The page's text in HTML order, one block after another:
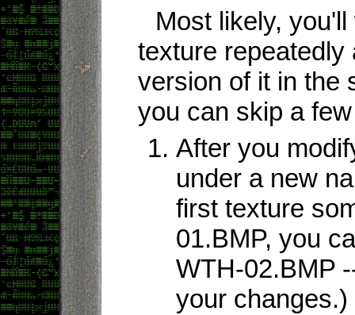
Most likely,
texture
version of it in the
you can skip a
After you
under a new
first texture
01.BMP, you
WTH-02.BMP
your changes.)